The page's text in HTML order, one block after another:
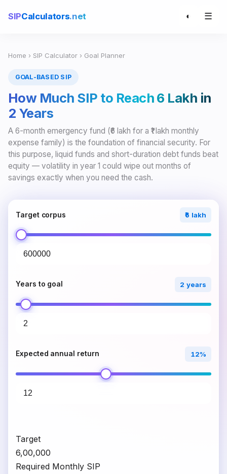
SIPCalculators.net ◐ ☰
Home › SIP Calculator › Goal Planner
GOAL-BASED SIP
How Much SIP to Reach ₹6 Lakh in
2 Years
A 6-month emergency fund (₹6 lakh for a ₹1 lakh monthly
expense family) is the foundation of financial security. For
this purpose, liquid funds and short-duration debt funds beat
equity — volatility in year 1 could wipe out months of
savings exactly when you need the cash.
Target corpus ₹6 lakh
Years to goal 2 years
Expected annual return 12%
Target
₹6,00,000
Required Monthly SIP